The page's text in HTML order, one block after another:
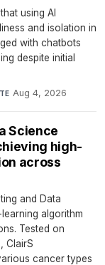
using AI
and isolation in
with chatbots
despite initial
Aug 4, 2026
Science
high-
across
and Data
algorithm
Tested on
ClairS
cancer types